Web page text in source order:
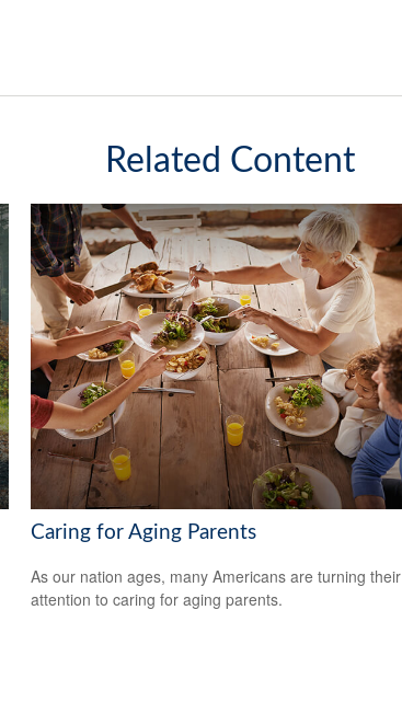
Related Content
Caring for Aging Parents
As our nation ages, many Americans are turning their
attention to caring for aging parents.